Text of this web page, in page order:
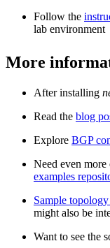
Follow the
lab environment
More
After installing
Read the blog
Explore BGP
Need even more
examples
Sample
might also be
Want to see the